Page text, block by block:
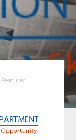
Featured